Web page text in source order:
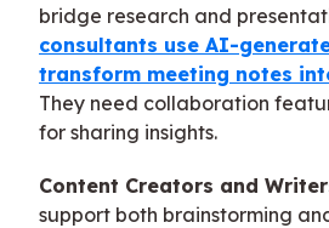
bridge research and
consultants use AI-
transform meeting notes
They need collaboration
for sharing insights.
Content Creators and
support both brainstorming